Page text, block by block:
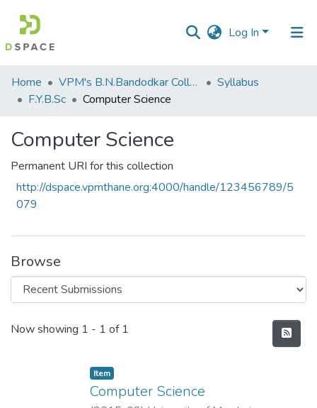
Log In
Communities
&
All of DSpace
Statistics
Home VPM's B.N.Bandodkar College of Science, Thane
Syllabus
F.Y.B.Sc
Computer Science
Computer Science
Permanent URI for this collection
http://dspace.vpmthane.org:4000/handle/123456789/5
079
Browse
Recent Submissions
Now showing 1 - 1 of 1
Item
Computer Science